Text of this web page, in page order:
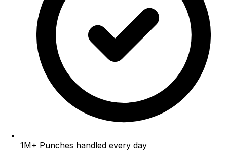
1M+ Punches handled every day